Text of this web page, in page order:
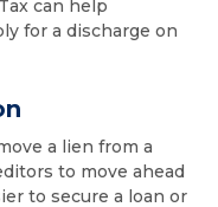
can help
for a discharge on
a lien from a
to move ahead
to secure a loan or